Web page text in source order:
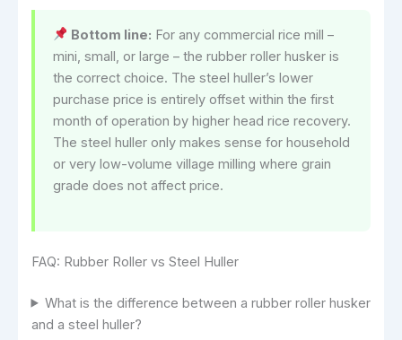
Bottom line: For any commercial rice mill –
mini, small, or large – the rubber roller husker is
the correct choice. The steel huller’s lower
purchase price is entirely offset within the first
month of operation by higher head rice recovery.
The steel huller only makes sense for household
or very low-volume village milling where grain
grade does not affect price.
FAQ: Rubber Roller vs Steel Huller
What is the difference between a rubber roller husker
and a steel huller?